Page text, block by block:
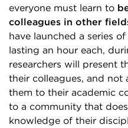
everyone must learn to
colleagues in other
have launched a series of
lasting an hour each,
researchers will present
their colleagues, and not
them to their academic
to a community that
knowledge of their